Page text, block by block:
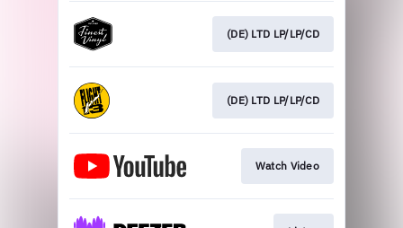
(DE) LTD LP/LP/CD
(DE) LTD LP/LP/CD
Watch Video